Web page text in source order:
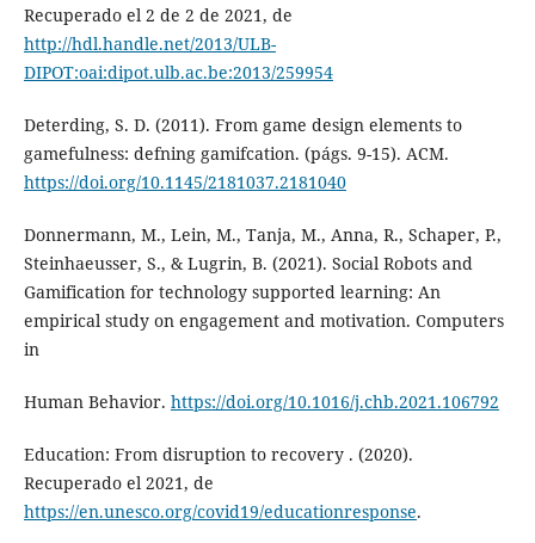
Recuperado el 2 de 2 de 2021, de
http://hdl.handle.net/2013/ULB-
DIPOT:oai:dipot.ulb.ac.be:2013/259954
Deterding, S. D. (2011). From game design elements to
gamefulness: defning gamifcation. (págs. 9-15). ACM.
https://doi.org/10.1145/2181037.2181040
Donnermann, M., Lein, M., Tanja, M., Anna, R., Schaper, P.,
Steinhaeusser, S., & Lugrin, B. (2021). Social Robots and
Gamification for technology supported learning: An
empirical study on engagement and motivation. Computers
in
Human Behavior. https://doi.org/10.1016/j.chb.2021.106792
Education: From disruption to recovery . (2020).
Recuperado el 2021, de
https://en.unesco.org/covid19/educationresponse.